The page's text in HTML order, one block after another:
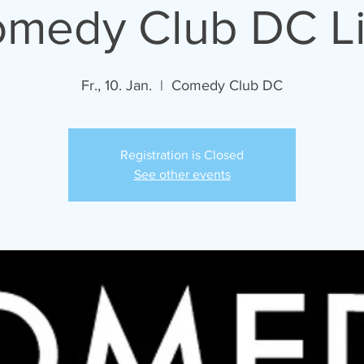
Club DC
Fr., 10. Jan.
  |
Comedy Club DC
Registration is Closed
See other events